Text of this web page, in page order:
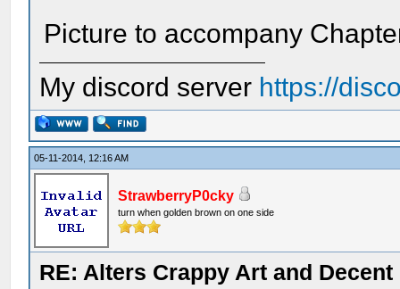
Picture to accompany
My discord server https://
05-11-2014, 12:16 AM
StrawberryP0cky
turn when golden brown on one side
RE: Alters Crappy Art and